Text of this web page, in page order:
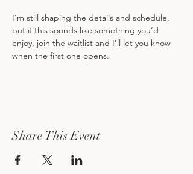
I’m still shaping the details and schedule,
but if this sounds like something you’d
enjoy, join the waitlist and I’ll let you know
when the first one opens.
Share This Event